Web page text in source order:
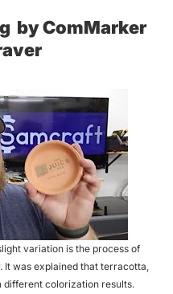
by ComMarker
variation is the process of
was explained that terracotta,
different colorization results.